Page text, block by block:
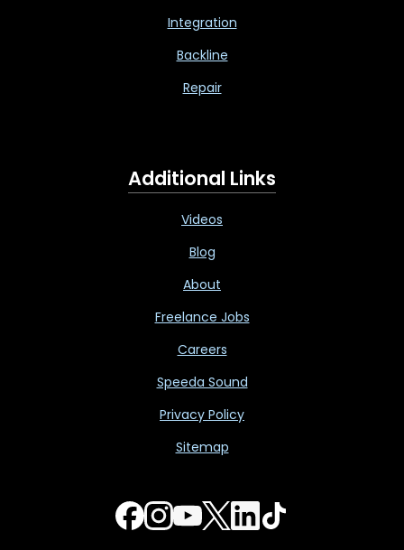
Integration
Backline
Repair
Additional Links
Videos
Blog
About
Freelance Jobs
Careers
Speeda Sound
Privacy Policy
Sitemap